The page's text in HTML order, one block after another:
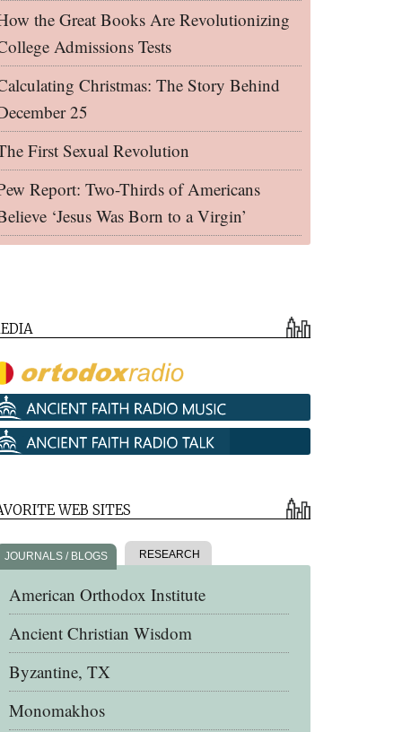
the Great Books Are Revolutionizing
Admissions Tests
Christmas: The Story Behind
25
First Sexual Revolution
Report: Two-Thirds of Americans
‘Jesus Was Born to a Virgin’
WEB SITES
JOURNALS / BLOGS RESEARCH
American Orthodox Institute
Ancient Christian Wisdom
Byzantine, TX
Monomakhos